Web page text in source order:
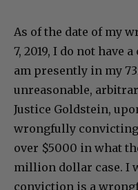
As of the date of my
7, 2019, I do not have
am presently in my
unreasonable,
Justice Goldstein,
wrongfully convicting
over $5000 in what
million dollar case. I
conviction is a